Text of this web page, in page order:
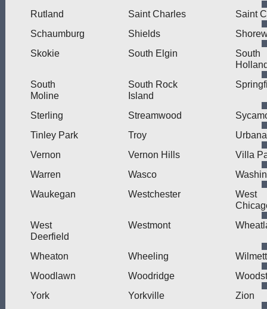
Rutland
Saint Charles
Saint
Schaumburg
Shields
Skokie
South Elgin
South
South
Moline
South Rock
Island
Sterling Streamwood
Tinley Park
Troy
Urbana
Vernon
Vernon Hills
Villa
Warren
Wasco
Waukegan
Westchester
West
West
Deerfield
Westmont
Wheaton Wheeling
Woodlawn
Woodridge
York
Yorkville
Zion